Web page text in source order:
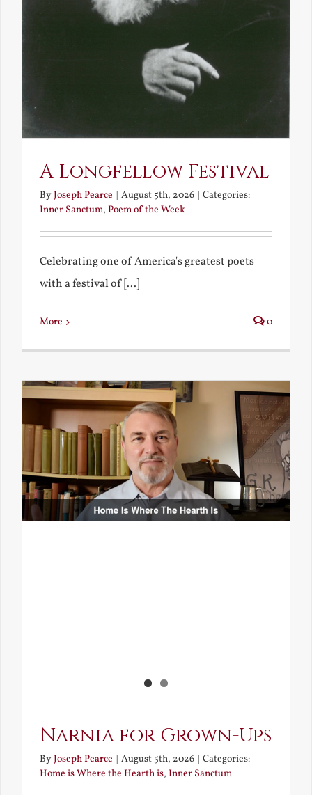
A Longfellow Festival
ByJoseph Pearce | August 5th, 2026 | Categories:
Inner Sanctum, Poem of the Week
Celebrating one of America's greatest poets
with a festival of [...]
More 0
Narnia for Grown-Ups
ByJoseph Pearce | August 5th, 2026 | Categories:
Home is Where the Hearth is, Inner Sanctum